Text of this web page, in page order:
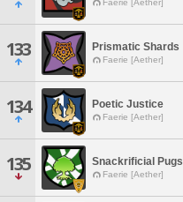
Faerie [Aether]
133 Prismatic Shards
Faerie [Aether]
134 Poetic Justice
Faerie [Aether]
135 Snackrificial Pugs
Faerie [Aether]